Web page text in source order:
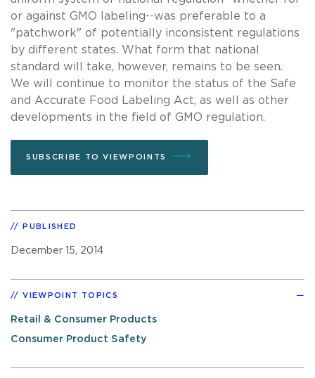
or against GMO labeling--was preferable to a
"patchwork" of potentially inconsistent regulations
by different states. What form that national
standard will take, however, remains to be seen.
We will continue to monitor the status of the Safe
and Accurate Food Labeling Act, as well as other
developments in the field of GMO regulation.
SUBSCRIBE TO VIEWPOINTS
PUBLISHED
December 15, 2014
VIEWPOINT TOPICS
Retail & Consumer Products
Consumer Product Safety